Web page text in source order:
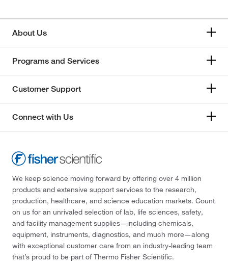
About Us
Programs and Services
Customer Support
Connect with Us
We keep science moving forward by offering over 4 million
products and extensive support services to the research,
production, healthcare, and science education markets. Count
on us for an unrivaled selection of lab, life sciences, safety,
and facility management supplies—including chemicals,
equipment, instruments, diagnostics, and much more—along
with exceptional customer care from an industry-leading team
that’s proud to be part of Thermo Fisher Scientific.